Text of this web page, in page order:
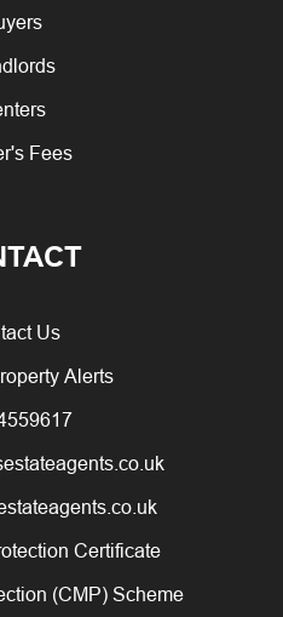
Fees
Us
Alerts
Certificate
(CMP) Scheme